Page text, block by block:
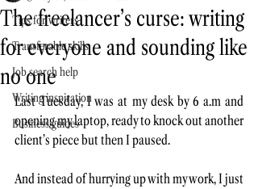
Tips for writers
Transferable skills
Job search help
Writing inspiration
Business guides
The freelancer’s curse: writing
for everyone and sounding like
no one
Last Tuesday, I was at my desk by 6 a.m and
opening my laptop, ready to knock out another
client’s piece but then I paused.
And instead of hurrying up with my work, I just